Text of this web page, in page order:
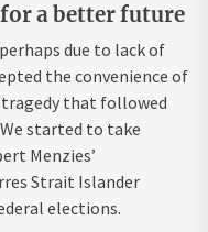
a better future
due to lack of
the convenience of
that followed
started to take
Menzies’
Strait Islander
elections.